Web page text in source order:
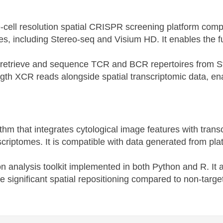
resolution spatial CRISPR screening platform
including Stereo-seq and Visium HD. It enables the
and sequence TCR and BCR repertoires from
XCR reads alongside spatial transcriptomic data,
that integrates cytological image features with
It is compatible with data generated from
analysis toolkit implemented in both Python and R. It
significant spatial repositioning compared to non-